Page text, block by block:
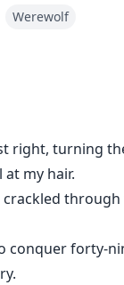
who
in this
and a
Werewolf
right, turning
my hair.
conquer forty-